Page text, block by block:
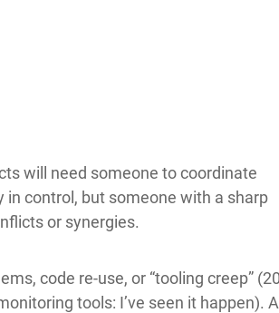
will need someone to coordinate
in control, but someone with a sharp
or synergies.
code re-use, or “tooling creep” (20
tools: I’ve seen it happen). A